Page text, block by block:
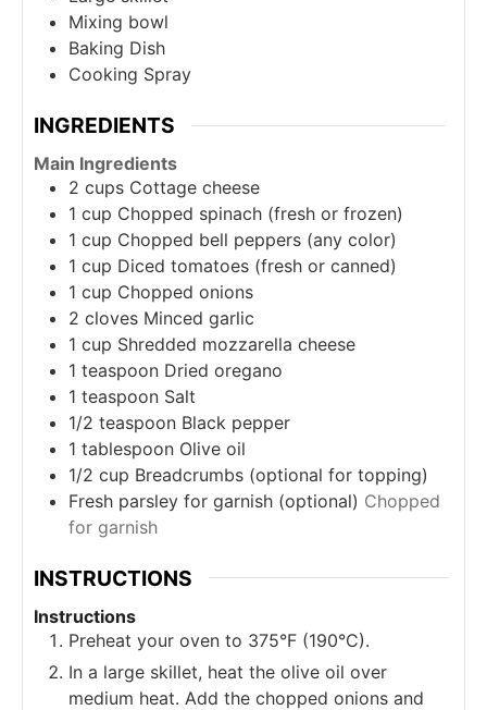
Mixing bowl
Baking Dish
Cooking Spray
INGREDIENTS
Main Ingredients
2 cups Cottage cheese
1 cup Chopped spinach (fresh or frozen)
1 cup Chopped bell peppers (any color)
1 cup Diced tomatoes (fresh or canned)
1 cup Chopped onions
2 cloves Minced garlic
1 cup Shredded mozzarella cheese
1 teaspoon Dried oregano
1 teaspoon Salt
1/2 teaspoon Black pepper
1 tablespoon Olive oil
1/2 cup Breadcrumbs (optional for topping)
Fresh parsley for garnish (optional) Chopped
for garnish
INSTRUCTIONS
Instructions
Preheat your oven to 375°F (190°C).
In a large skillet, heat the olive oil over
medium heat. Add the chopped onions and